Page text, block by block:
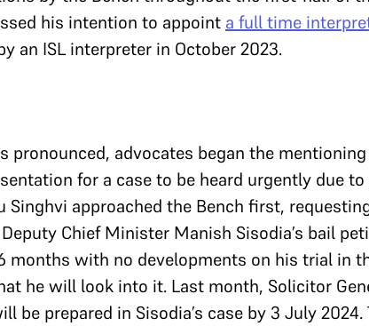
his intention to appoint a full time
an ISL interpreter in October 2023.
pronounced, advocates began the
for a case to be heard urgently due
Singhvi approached the Bench first,
Chief Minister Manish Sisodia’s bail
months with no developments on his trial in
he will look into it. Last month, Solicitor
be prepared in Sisodia’s case by 3 July